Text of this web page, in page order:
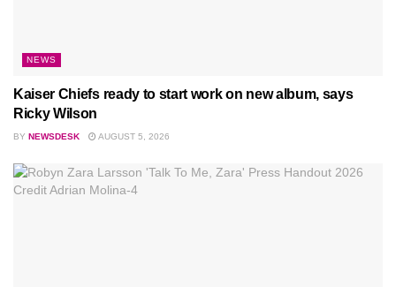
NEWS
Kaiser Chiefs ready to start work on new album, says
Ricky Wilson
BY NEWSDESK AUGUST 5, 2026